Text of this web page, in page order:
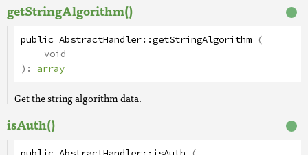
getStringAlgorithm()
public AbstractHandler::getStringAlgorithm (
void
): array
Get the string algorithm data.
isAuth()